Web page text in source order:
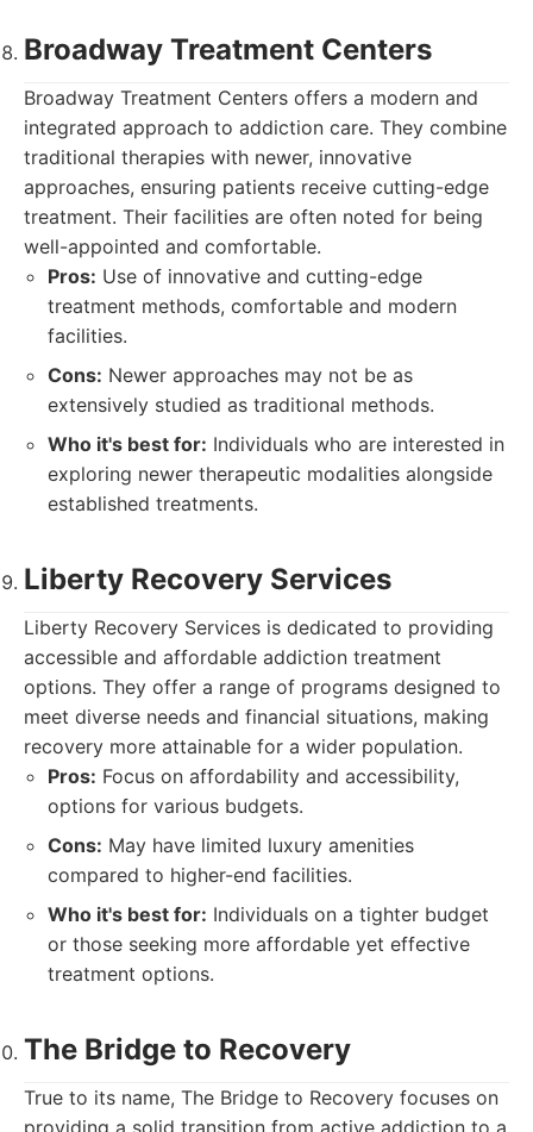
Broadway Treatment Centers
Broadway Treatment Centers offers a modern and
integrated approach to addiction care. They combine
traditional therapies with newer, innovative
approaches, ensuring patients receive cutting-edge
treatment. Their facilities are often noted for being
well-appointed and comfortable.
Pros: Use of innovative and cutting-edge
treatment methods, comfortable and modern
facilities.
Cons: Newer approaches may not be as
extensively studied as traditional methods.
Who it's best for: Individuals who are interested in
exploring newer therapeutic modalities alongside
established treatments.
Liberty Recovery Services
Liberty Recovery Services is dedicated to providing
accessible and affordable addiction treatment
options. They offer a range of programs designed to
meet diverse needs and financial situations, making
recovery more attainable for a wider population.
Pros: Focus on affordability and accessibility,
options for various budgets.
Cons: May have limited luxury amenities
compared to higher-end facilities.
Who it's best for: Individuals on a tighter budget
or those seeking more affordable yet effective
treatment options.
The Bridge to Recovery
True to its name, The Bridge to Recovery focuses on
providing a solid transition from active addiction to a